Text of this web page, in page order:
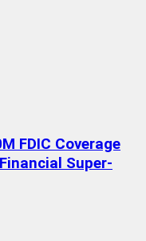
FDIC Coverage
Super-